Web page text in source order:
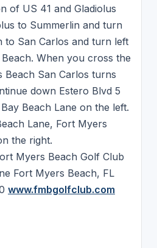
of US 41 and Gladiolus
to Summerlin and turn
to San Carlos and turn left
When you cross the
Beach San Carlos turns
down Estero Blvd 5
Beach Lane on the left.
Lane, Fort Myers
the right.
Myers Beach Golf Club
Fort Myers Beach, FL
www.fmbgolfclub.com